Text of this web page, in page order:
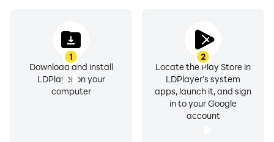
1
Download and install
LDPlayer on your
computer
2
Locate the Play Store in
LDPlayer's system
apps, launch it, and sign
in to your Google
account